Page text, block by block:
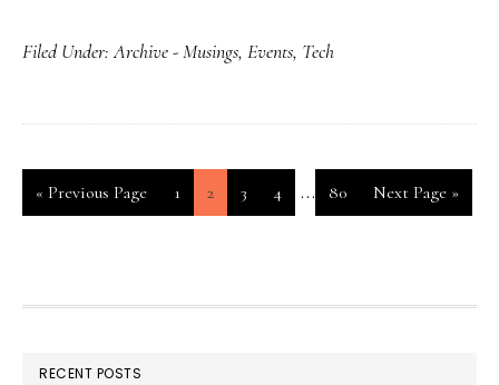
Filed Under:Archive - Musings, Events, Tech
« Previous Page 1 2 3 4 … 80 Next Page »
RECENT POSTS